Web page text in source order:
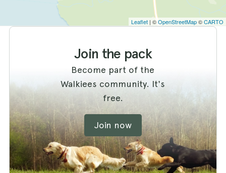
Leaflet | ©OpenStreetMap©CARTO
Join the pack
Become part of the
Walkiees community. It's
free.
Join now